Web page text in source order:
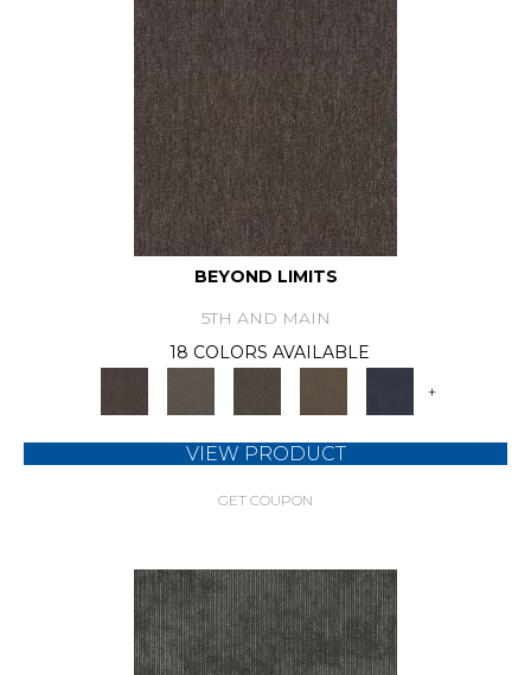
BEYOND LIMITS
5TH AND MAIN
18 COLORS AVAILABLE
+
VIEW PRODUCT
GET COUPON